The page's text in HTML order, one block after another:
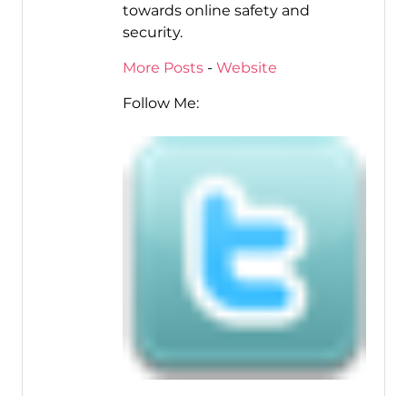
towards online safety and
security.
More Posts- Website
Follow Me: